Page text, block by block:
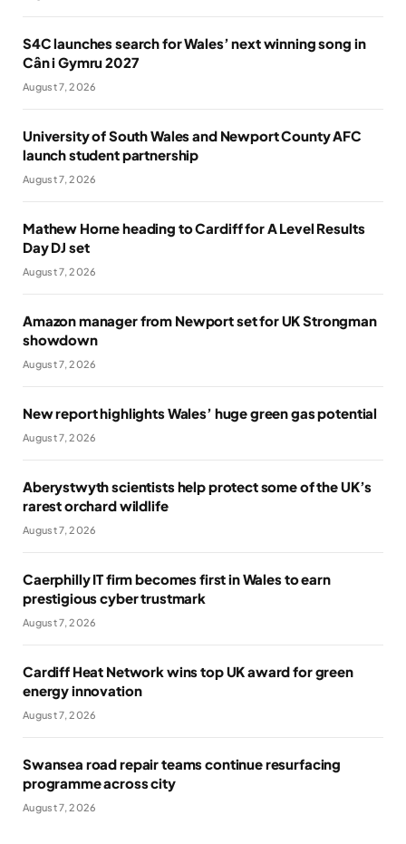
S4C launches search for Wales’ next winning song in
Cân i Gymru 2027
August 7, 2026
University of South Wales and Newport County AFC
launch student partnership
August 7, 2026
Mathew Horne heading to Cardiff for A Level Results
Day DJ set
August 7, 2026
Amazon manager from Newport set for UK Strongman
showdown
August 7, 2026
New report highlights Wales’ huge green gas potential
August 7, 2026
Aberystwyth scientists help protect some of the UK’s
rarest orchard wildlife
August 7, 2026
Caerphilly IT firm becomes first in Wales to earn
prestigious cyber trustmark
August 7, 2026
Cardiff Heat Network wins top UK award for green
energy innovation
August 7, 2026
Swansea road repair teams continue resurfacing
programme across city
August 7, 2026